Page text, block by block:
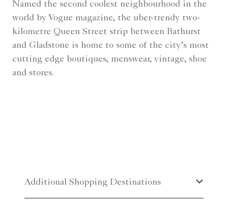
Named the second coolest neighbourhood in the
world by Vogue magazine, the uber-trendy two-
kilometre Queen Street strip between Bathurst
and Gladstone is home to some of the city’s most
cutting edge boutiques, menswear, vintage, shoe
and stores.
Additional Shopping Destinations